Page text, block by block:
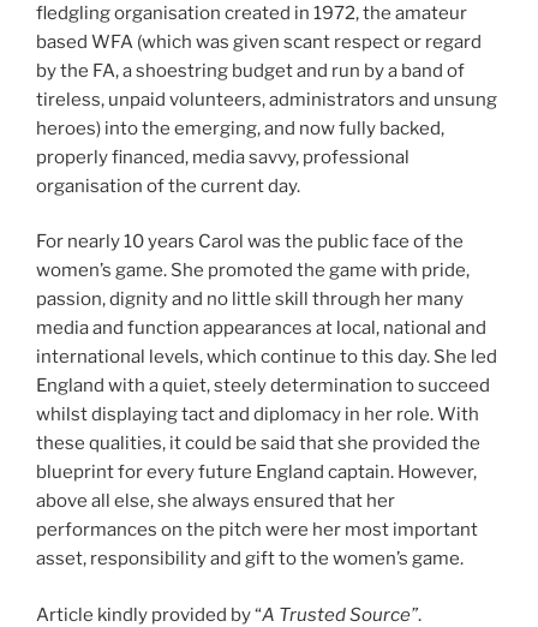
fledgling organisation created in 1972, the amateur
based WFA (which was given scant respect or regard
by the FA, a shoestring budget and run by a band of
tireless, unpaid volunteers, administrators and unsung
heroes) into the emerging, and now fully backed,
properly financed, media savvy, professional
organisation of the current day.
For nearly 10 years Carol was the public face of the
women’s game. She promoted the game with pride,
passion, dignity and no little skill through her many
media and function appearances at local, national and
international levels, which continue to this day. She led
England with a quiet, steely determination to succeed
whilst displaying tact and diplomacy in her role. With
these qualities, it could be said that she provided the
blueprint for every future England captain. However,
above all else, she always ensured that her
performances on the pitch were her most important
asset, responsibility and gift to the women’s game.
Article kindly provided by “A Trusted Source”.